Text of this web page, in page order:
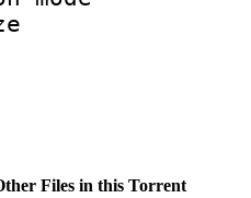
size
:
Files in this Torrent